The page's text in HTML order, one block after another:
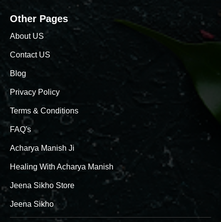
Other Pages
About US
Contact US
Blog
Privacy Policy
Terms & Conditions
FAQ's
Acharya Manish Ji
Healing With Acharya Manish
Jeena Sikho Store
Jeena Sikho